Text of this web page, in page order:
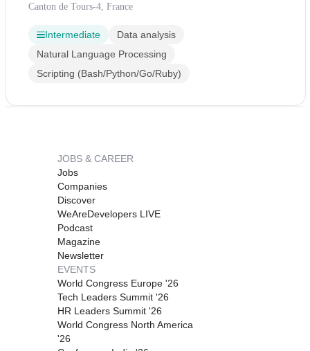
Canton de Tours-4, France
Intermediate
Data analysis
Natural Language Processing
Scripting (Bash/Python/Go/Ruby)
JOBS & CAREER
Jobs
Companies
Discover
WeAreDevelopers LIVE
Podcast
Magazine
Newsletter
EVENTS
World Congress Europe '26
Tech Leaders Summit '26
HR Leaders Summit '26
World Congress North America
'26